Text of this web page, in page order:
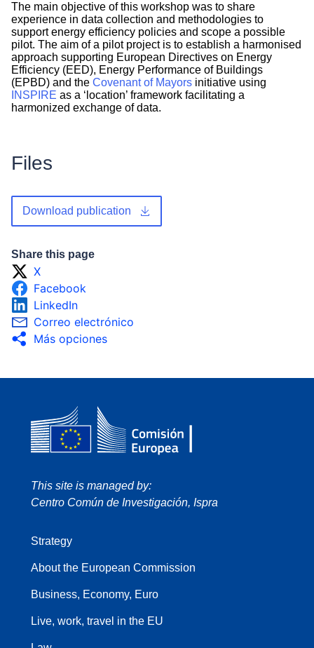
The main objective of this workshop was to share
experience in data collection and methodologies to
support energy efficiency policies and scope a possible
pilot. The aim of a pilot project is to establish a harmonised
approach supporting European Directives on Energy
Efficiency (EED), Energy Performance of Buildings
(EPBD) and the Covenant of Mayors initiative using
INSPIRE as a ‘location’ framework facilitating a
harmonized exchange of data.
Files
Download publication
Share this page
X
Facebook
LinkedIn
Correo electrónico
Más opciones
This site is managed by:
Centro Común de Investigación, Ispra
Strategy
About the European Commission
Business, Economy, Euro
Live, work, travel in the EU